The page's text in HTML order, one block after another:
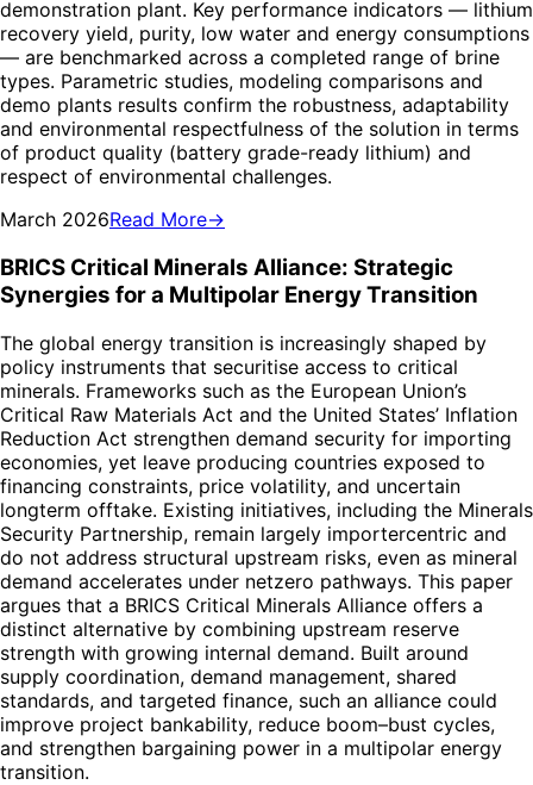
demonstration plant. Key performance indicators — lithium
recovery yield, purity, low water and energy consumptions
— are benchmarked across a completed range of brine
types. Parametric studies, modeling comparisons and
demo plants results confirm the robustness, adaptability
and environmental respectfulness of the solution in terms
of product quality (battery grade-ready lithium) and
respect of environmental challenges.
March 2026Read More→
BRICS Critical Minerals Alliance: Strategic
Synergies for a Multipolar Energy Transition
The global energy transition is increasingly shaped by
policy instruments that securitise access to critical
minerals. Frameworks such as the European Union’s
Critical Raw Materials Act and the United States’ Inflation
Reduction Act strengthen demand security for importing
economies, yet leave producing countries exposed to
financing constraints, price volatility, and uncertain
longterm offtake. Existing initiatives, including the Minerals
Security Partnership, remain largely importercentric and
do not address structural upstream risks, even as mineral
demand accelerates under netzero pathways. This paper
argues that a BRICS Critical Minerals Alliance offers a
distinct alternative by combining upstream reserve
strength with growing internal demand. Built around
supply coordination, demand management, shared
standards, and targeted finance, such an alliance could
improve project bankability, reduce boom–bust cycles,
and strengthen bargaining power in a multipolar energy
transition.